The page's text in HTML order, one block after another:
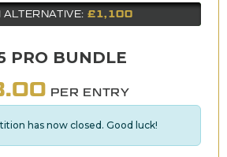
ALTERNATIVE: £1,100
PRO BUNDLE
PER ENTRY
has now closed. Good luck!